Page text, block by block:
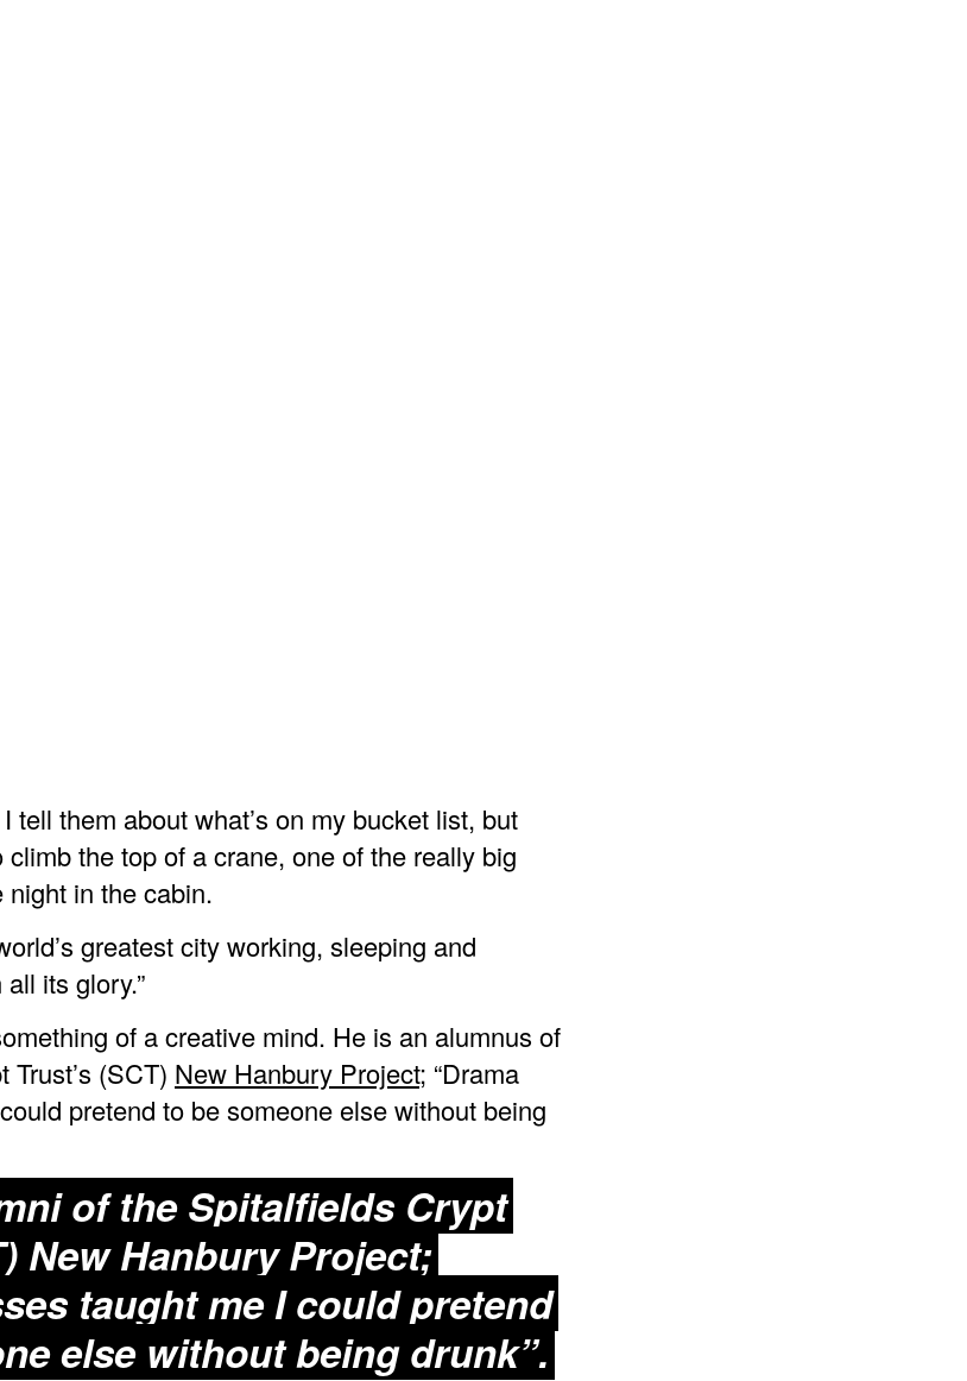
tell them about what’s on my bucket list, but
the top of a crane, one of the really big
in the cabin.
greatest city working, sleeping and
its glory.”
of a creative mind. He is an alumnus of
(SCT) New Hanbury Project; “Drama
pretend to be someone else without being
of the Spitalfields Crypt
New Hanbury Project;
taught me I could pretend
else without being drunk”.